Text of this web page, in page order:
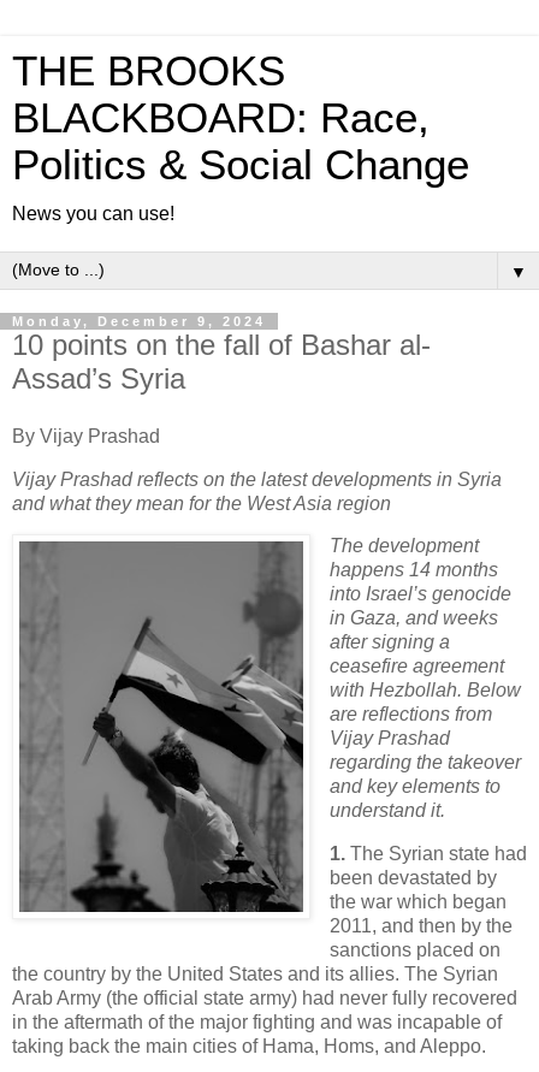
THE BROOKS
BLACKBOARD: Race,
Politics & Social Change
News you can use!
▼
Monday, December 9, 2024
10 points on the fall of Bashar al-
Assad’s Syria
By Vijay Prashad
Vijay Prashad reflects on the latest developments in Syria
and what they mean for the West Asia region
The development
happens 14 months
into Israel’s genocide
in Gaza, and weeks
after signing a
ceasefire agreement
with Hezbollah. Below
are reflections from
Vijay Prashad
regarding the takeover
and key elements to
understand it.
1. The Syrian state had
been devastated by
the war which began
2011, and then by the
sanctions placed on
the country by the United States and its allies. The Syrian
Arab Army (the official state army) had never fully recovered
in the aftermath of the major fighting and was incapable of
taking back the main cities of Hama, Homs, and Aleppo.